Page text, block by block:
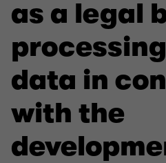
as a legal
data in
with the